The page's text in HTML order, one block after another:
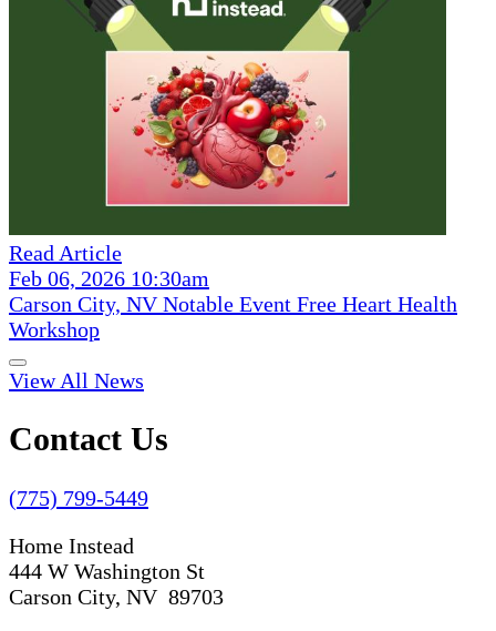
Read Article
Feb 06, 2026 10:30am
Carson City, NV Notable Event Free Heart Health
Workshop
View All News
Contact Us
(775) 799-5449
Home Instead
444 W Washington St
Carson City, NV 89703